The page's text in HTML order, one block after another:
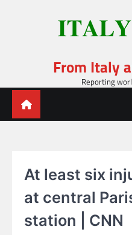
From Italy
Reporting
At least six
at central
station | CNN